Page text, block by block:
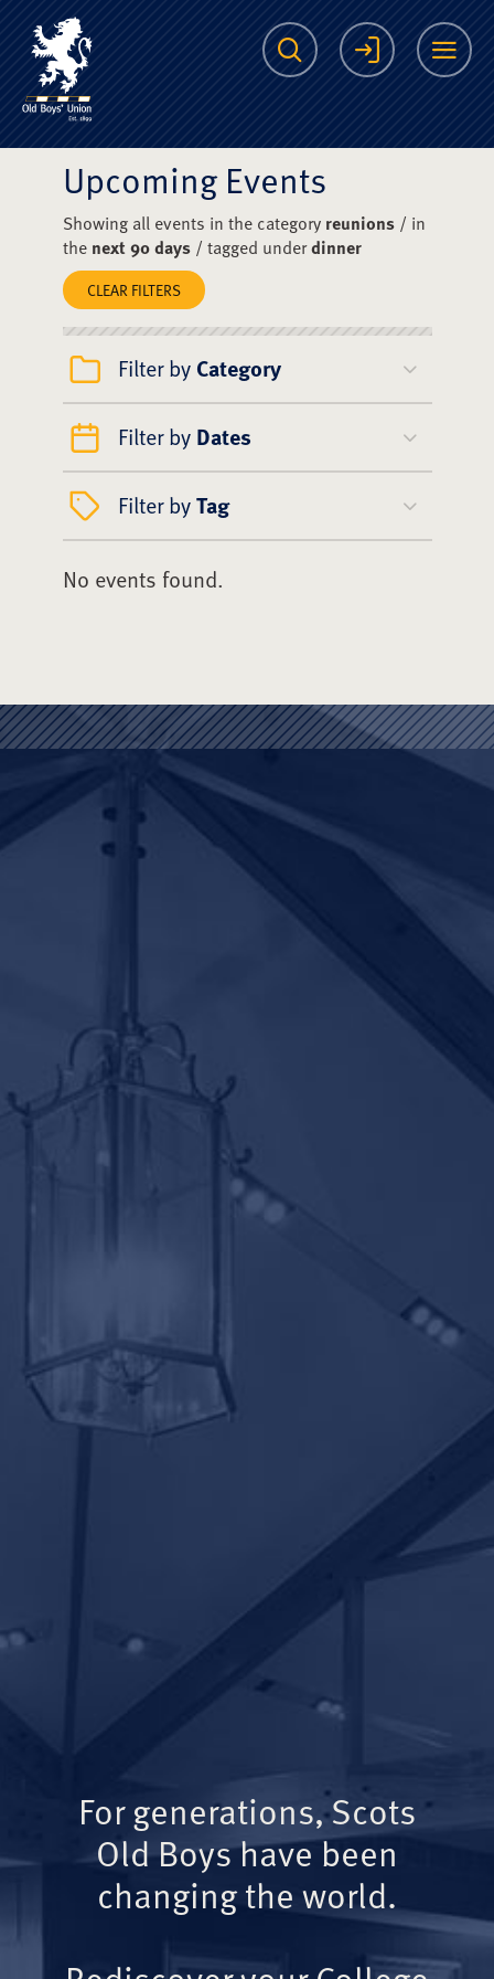
The Scots College
Search Login
Upcoming Events
Showing all events in the category reunions/ in
the next 90 days/ tagged underdinner
CLEAR FILTERS
Filter by Category
Filter by Dates
Filter byTag
No events found.
For generations, Scots
Old Boys have been
changing the world.